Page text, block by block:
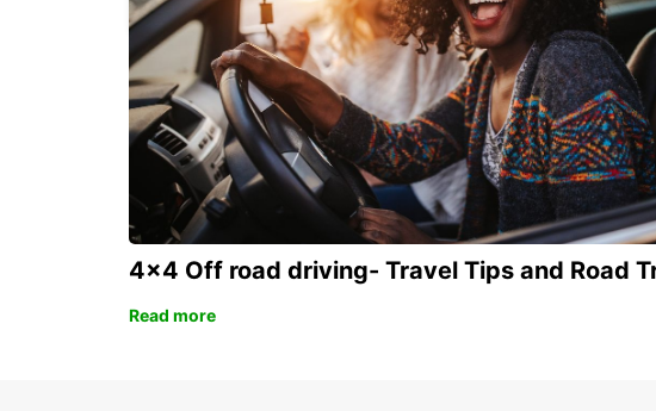
4x4 Off road driving- Travel Tips and Road
Read more